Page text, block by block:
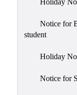
Notice for
student
Holiday
Notice for